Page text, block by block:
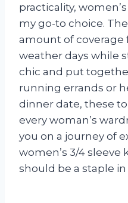
practicality,
my go-to choice.
amount of coverage
weather days while
chic and put
running errands or
dinner date, these
every woman’s
you on a journey of
women’s 3/4
should be a staple